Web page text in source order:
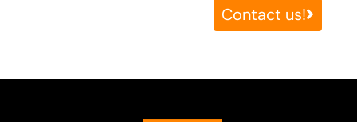
Contact us!